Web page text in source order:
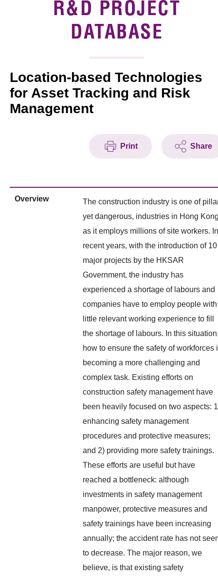
Tech Articles
Membership
R&D PROJECT
DATABASE
Location-based Technologies
for Asset Tracking and Risk
Management
Print Share
Overview
The construction industry is one of
yet dangerous, industries in Hong
as it employs millions of site workers. In
recent years, with the introduction of 10
major projects by the HKSAR
Government, the industry has
experienced a shortage of labours and
companies have to employ people with
little relevant working experience to fill
the shortage of labours. In this
how to ensure the safety of workforces
becoming a more challenging and
complex task. Existing efforts on
construction safety management have
been heavily focused on two aspects:
enhancing safety management
procedures and protective measures;
and 2) providing more safety trainings.
These efforts are useful but have
reached a bottleneck: although
investments in safety management
manpower, protective measures and
safety trainings have been increasing
annually; the accident rate has not
to decrease. The major reason, we
believe, is that existing safety